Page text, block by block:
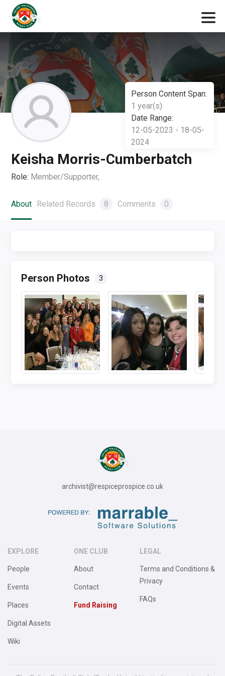
Person Content Span:
1 year(s)
Date Range:
12-05-2023 - 18-05-
2024
Keisha Morris-Cumberbatch
Role: Member/Supporter,
About Related Records 8 Comments 0
Person Photos 3
archivist@respiceprospice.co.uk
EXPLORE
People
Events
Places
Digital Assets
Wiki
ONE CLUB
About
Contact
Fund Raising
LEGAL
Terms and Conditions &
Privacy
FAQs